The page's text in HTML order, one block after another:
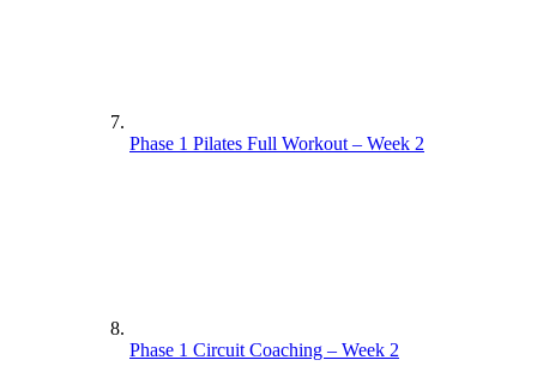
Phase 1 Pilates Full Workout – Week 2
Phase 1 Circuit Coaching – Week 2